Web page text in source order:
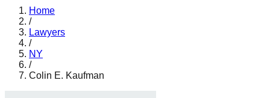
Home
/
Lawyers
/
NY
/
Colin E. Kaufman